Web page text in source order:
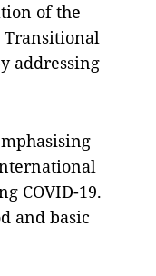
of the
Transitional
addressing
COVID-19.
and basic